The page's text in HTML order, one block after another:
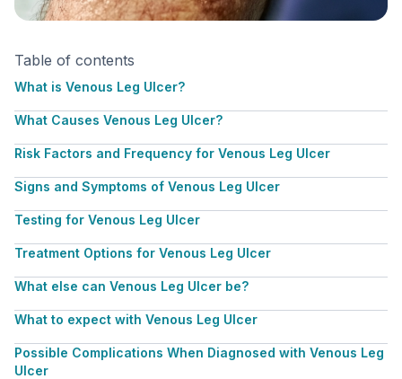
Table of contents
What is Venous Leg Ulcer?
What Causes Venous Leg Ulcer?
Risk Factors and Frequency for Venous Leg Ulcer
Signs and Symptoms of Venous Leg Ulcer
Testing for Venous Leg Ulcer
Treatment Options for Venous Leg Ulcer
What else can Venous Leg Ulcer be?
What to expect with Venous Leg Ulcer
Possible Complications When Diagnosed with Venous Leg
Ulcer